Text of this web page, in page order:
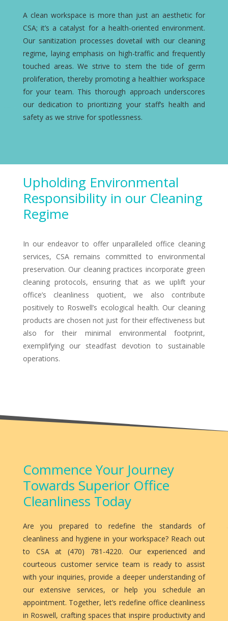
A clean workspace is more than just an aesthetic for
CSA; it’s a catalyst for a health-oriented environment.
Our sanitization processes dovetail with our cleaning
regime, laying emphasis on high-traffic and frequently
touched areas. We strive to stem the tide of germ
proliferation, thereby promoting a healthier workspace
for your team. This thorough approach underscores
our dedication to prioritizing your staff’s health and
safety as we strive for spotlessness.
Upholding Environmental
Responsibility in our Cleaning
Regime
In our endeavor to offer unparalleled office cleaning
services, CSA remains committed to environmental
preservation. Our cleaning practices incorporate green
cleaning protocols, ensuring that as we uplift your
office’s cleanliness quotient, we also contribute
positively to Roswell’s ecological health. Our cleaning
products are chosen not just for their effectiveness but
also for their minimal environmental footprint,
exemplifying our steadfast devotion to sustainable
operations.
Commence Your Journey
Towards Superior Office
Cleanliness Today
Are you prepared to redefine the standards of
cleanliness and hygiene in your workspace? Reach out
to CSA at (470) 781-4220. Our experienced and
courteous customer service team is ready to assist
with your inquiries, provide a deeper understanding of
our extensive services, or help you schedule an
appointment. Together, let’s redefine office cleanliness
in Roswell, crafting spaces that inspire productivity and